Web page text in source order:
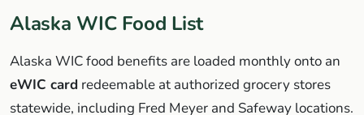
Alaska WIC Food List
Alaska WIC food benefits are loaded monthly onto an
eWIC card redeemable at authorized grocery stores
statewide, including Fred Meyer and Safeway locations.